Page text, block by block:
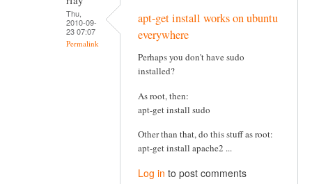
Thu,
2010-09-
23 07:07
Permalink
apt-get install works on ubuntu
everywhere
Perhaps you don't have sudo
installed?
As root, then:
apt-get install sudo
Other than that, do this stuff as root:
apt-get install apache2 ...
Log in to post comments